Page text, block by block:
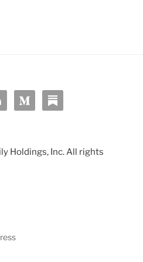
Holdings, Inc. All rights